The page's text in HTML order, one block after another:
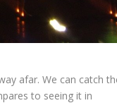
afar. We can catch
to seeing it in